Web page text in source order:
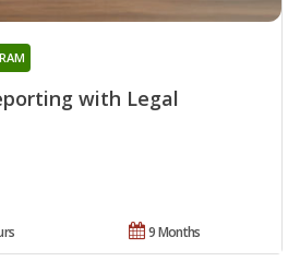
with Legal
9 Months